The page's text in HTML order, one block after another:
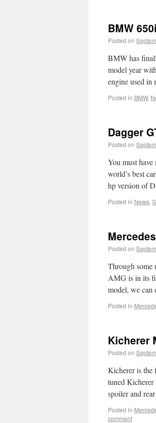
BMW
Posted on
BMW has
model year
engine used
Posted in BMW,
Dagger
Posted on
You must
world’s best
hp version of
Posted in News,
Posted on
Through some
AMG is in its
model, we can
Posted in
Kicherer
Posted on
Kicherer is the
tuned Kicherer
spoiler and
Posted in
comment